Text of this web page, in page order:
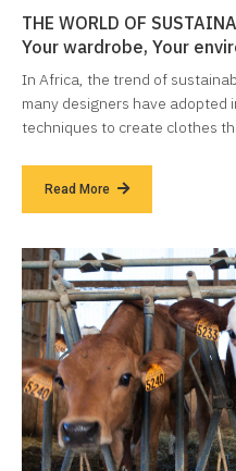
THE WORLD OF
Your wardrobe, Your
In Africa, the trend of
many designers have adopted
techniques to create clothes
Read More